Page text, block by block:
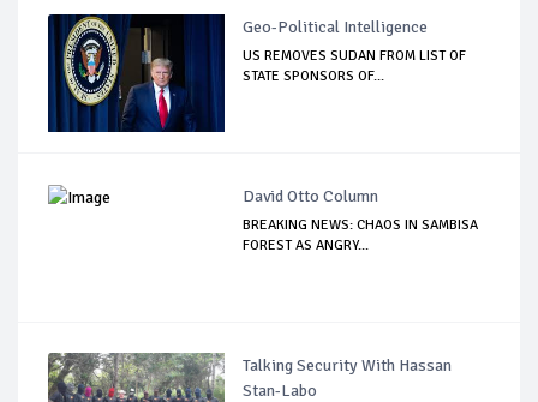
Geo-Political Intelligence
US REMOVES SUDAN FROM LIST OF
STATE SPONSORS OF...
David Otto Column
BREAKING NEWS: CHAOS IN SAMBISA
FOREST AS ANGRY...
Talking Security With Hassan
Stan-Labo